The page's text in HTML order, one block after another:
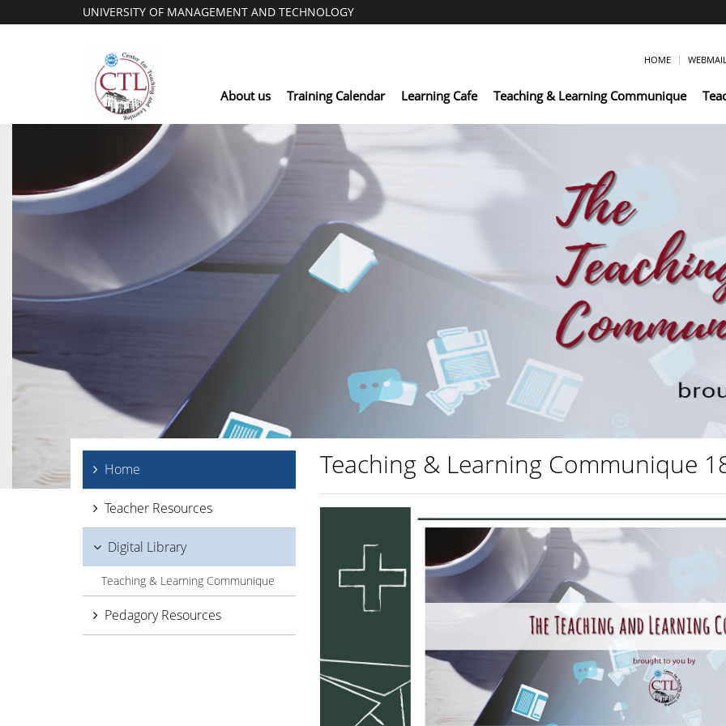
UNIVERSITY OF MANAGEMENT AND TECHNOLOGY
HOME
About us Training Calendar Learning Cafe Teaching & Learning Communique
Home
Teacher Resources
Digital Library
Teaching & Learning Communique
Pedagory Resources
Teaching & Learning Communique